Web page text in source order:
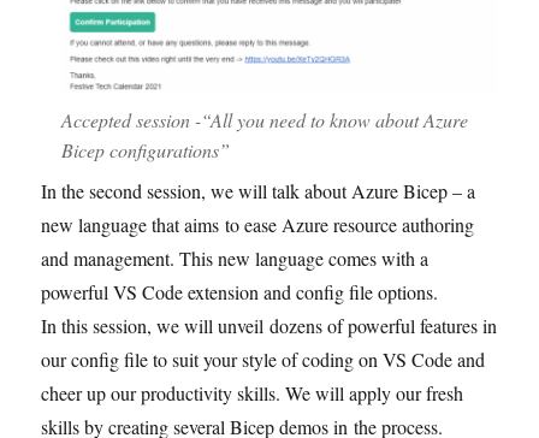
Accepted session -“All you need to know about Azure
Bicep configurations”
In the second session, we will talk about Azure Bicep – a
new language that aims to ease Azure resource authoring
and management. This new language comes with a
powerful VS Code extension and config file options.
In this session, we will unveil dozens of powerful features in
our config file to suit your style of coding on VS Code and
cheer up our productivity skills. We will apply our fresh
skills by creating several Bicep demos in the process.